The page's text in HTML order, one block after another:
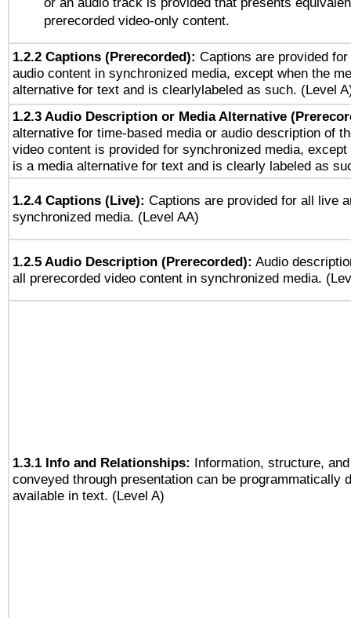
prerecorded video-only content.
1.2.2 Captions (Prerecorded): Captions are provided
audio content in synchronized media, except when the
alternative for text and is clearlylabeled as such. (Level
1.2.3 Audio Description or Media Alternative
alternative for time-based media or audio description of
video content is provided for synchronized media, except
is a media alternative for text and is clearly labeled as
1.2.4 Captions (Live): Captions are provided for all live
synchronized media. (Level AA)
1.2.5 Audio Description (Prerecorded): Audio
all prerecorded video content in synchronized media.
1.3.1 Info and Relationships: Information, structure,
conveyed through presentation can be programmatically
available in text. (Level A)